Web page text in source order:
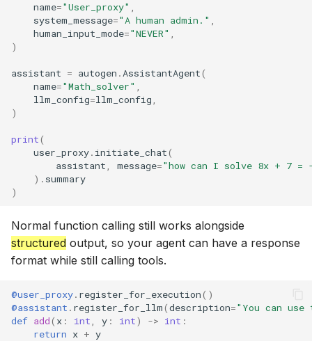
name="User_proxy" ,
system_message="A human admin." ,
human_input_mode="NEVER" ,
)
assistant = autogen .AssistantAgent(
name="Math_solver" ,
llm_config=llm_config,
)
print(
user_proxy. initiate_chat(
assistant, message="how can I solve 8x + 7 =
) . summary
)
Normal function calling still works alongside
structured output, so your agent can have a response
format while still calling tools.
@user_proxy. register_for_execution()
@assistant . register_for_llm(description="You can
def add( x : int, y : int) -> int :
return x + y